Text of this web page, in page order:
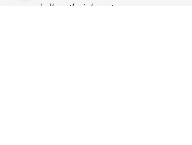
and allow their love to grow even